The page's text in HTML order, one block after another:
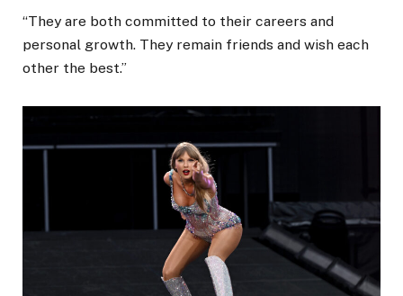
“They are both committed to their careers and
personal growth. They remain friends and wish each
other the best.”